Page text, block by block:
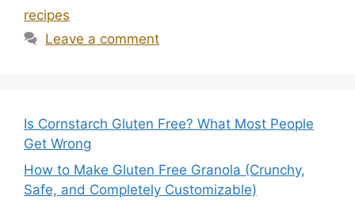
recipes
Leave a comment
Is Cornstarch Gluten Free? What Most People
Get Wrong
How to Make Gluten Free Granola (Crunchy,
Safe, and Completely Customizable)